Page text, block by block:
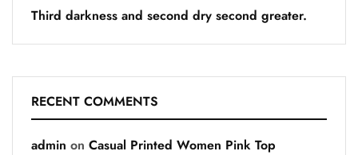
Third darkness and second dry second greater.
RECENT COMMENTS
admin on Casual Printed Women Pink Top